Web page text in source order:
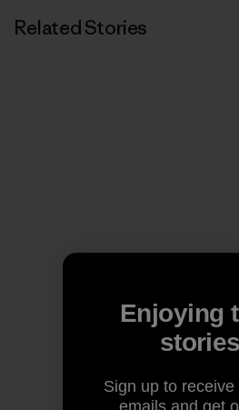
Related Stories
Enjoying
Sign up to
emails and get